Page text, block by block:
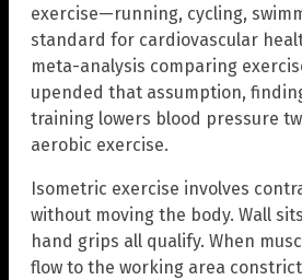
exercise—running, cycling,
standard for cardiovascular
meta-analysis comparing
upended that assumption,
training lowers blood pressure
aerobic exercise.
Isometric exercise involves
without moving the body. Wall
hand grips all qualify. When
flow to the working area